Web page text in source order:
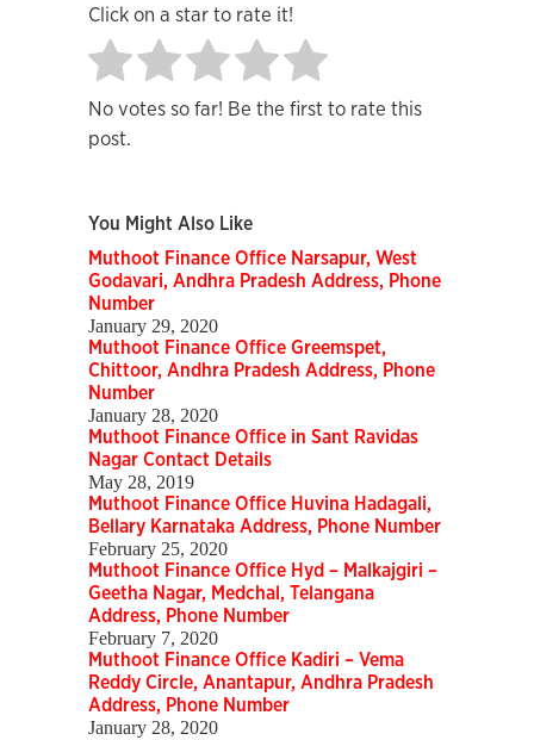
Click on a star to rate it!
No votes so far! Be the first to rate this
post.
You Might Also Like
Muthoot Finance Office Narsapur, West
Godavari, Andhra Pradesh Address, Phone
Number
January 29, 2020
Muthoot Finance Office Greemspet,
Chittoor, Andhra Pradesh Address, Phone
Number
January 28, 2020
Muthoot Finance Office in Sant Ravidas
Nagar Contact Details
May 28, 2019
Muthoot Finance Office Huvina Hadagali,
Bellary Karnataka Address, Phone Number
February 25, 2020
Muthoot Finance Office Hyd – Malkajgiri –
Geetha Nagar, Medchal, Telangana
Address, Phone Number
February 7, 2020
Muthoot Finance Office Kadiri – Vema
Reddy Circle, Anantapur, Andhra Pradesh
Address, Phone Number
January 28, 2020